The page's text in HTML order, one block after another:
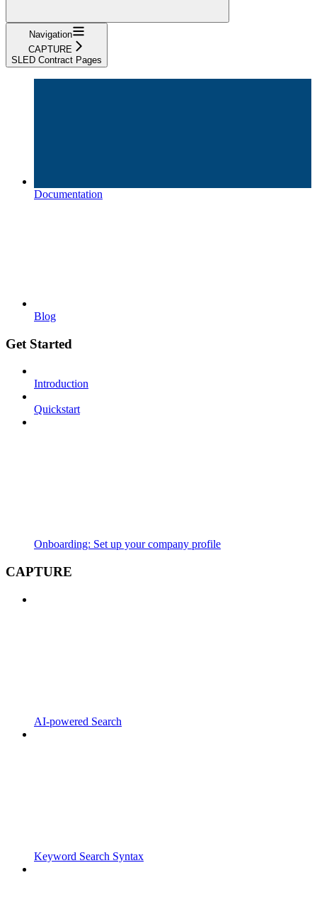
Navigation
CAPTURE
SLED Contract Pages
Documentation
Blog
Get Started
Introduction
Quickstart
Onboarding: Set up your company profile
CAPTURE
AI-powered Search
Keyword Search Syntax